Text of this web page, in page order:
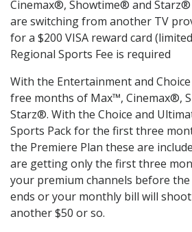
Cinemax®, Showtime® and
are switching from another TV
for a $200 VISA reward card
Regional Sports Fee is required
With the Entertainment and
free months of Max™, Cinemax®,
Starz®. With the Choice and
Sports Pack for the first three
the Premiere Plan these are
are getting only the first three
your premium channels before
ends or your monthly bill will
another $50 or so.